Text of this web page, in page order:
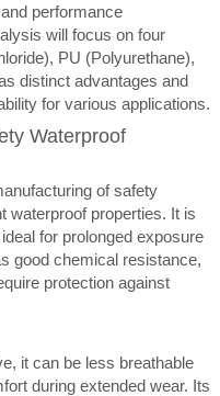
performance
will focus on four
PU (Polyurethane),
distinct advantages and
for various applications.
Waterproof
of safety
waterproof properties. It is
for prolonged exposure
good chemical resistance,
protection against
it can be less breathable
during extended wear. Its